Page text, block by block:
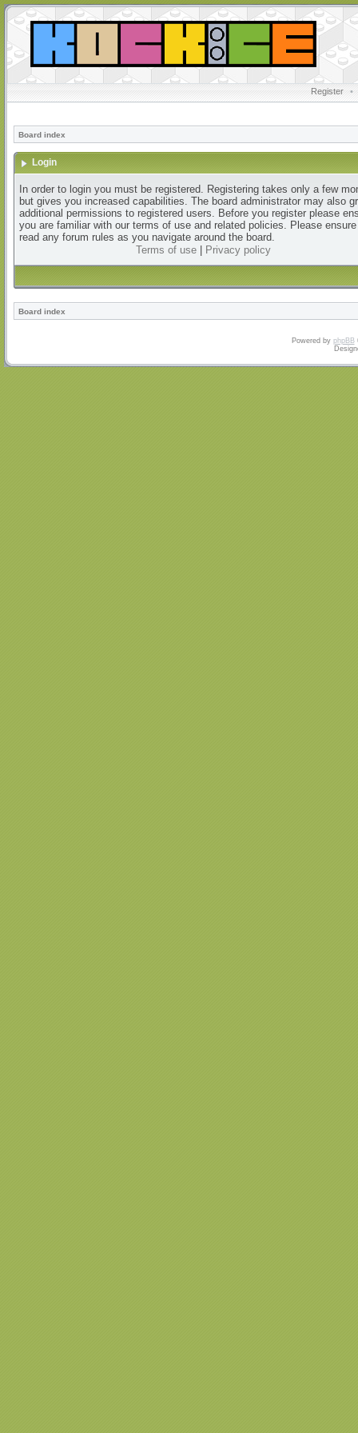
Register •
Board index
Login
In order to login you must be registered. Registering takes only a few
but gives you increased capabilities. The board administrator may also
additional permissions to registered users. Before you register please
you are familiar with our terms of use and related policies. Please
read any forum rules as you navigate around the board.
Terms of use| Privacy policy
Board index
Powered by phpBB